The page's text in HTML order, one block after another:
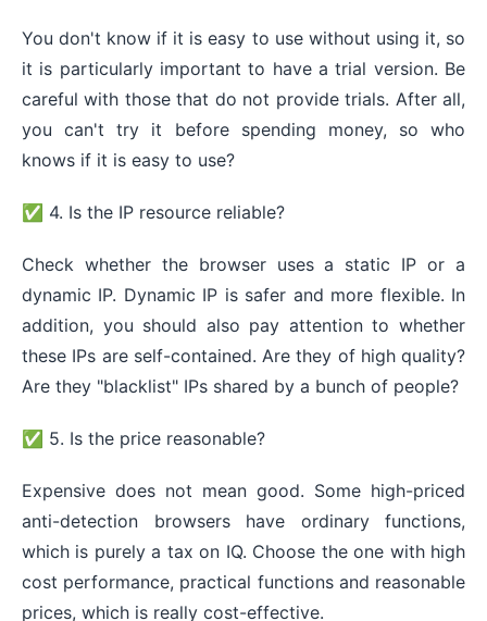
You don't know if it is easy to use without using it, so
it is particularly important to have a trial version. Be
careful with those that do not provide trials. After all,
you can't try it before spending money, so who
knows if it is easy to use?
✅ 4. Is the IP resource reliable?
Check whether the browser uses a static IP or a
dynamic IP. Dynamic IP is safer and more flexible. In
addition, you should also pay attention to whether
these IPs are self-contained. Are they of high quality?
Are they "blacklist" IPs shared by a bunch of people?
✅ 5. Is the price reasonable?
Expensive does not mean good. Some high-priced
anti-detection browsers have ordinary functions,
which is purely a tax on IQ. Choose the one with high
cost performance, practical functions and reasonable
prices, which is really cost-effective.